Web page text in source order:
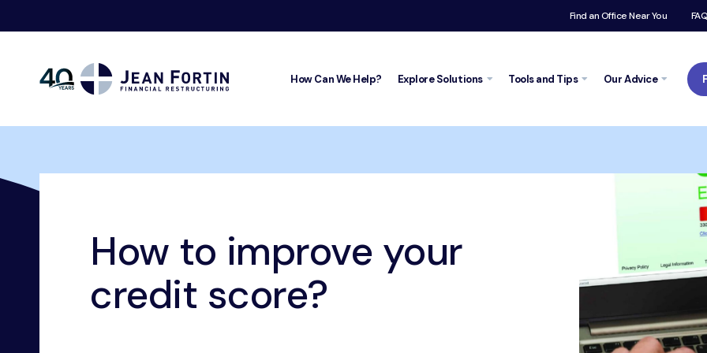
How Can WeHelp? ExploreSolutions Tools and Tips Our Advice
Find an Office Near You FAQ
How to improve your
credit score?